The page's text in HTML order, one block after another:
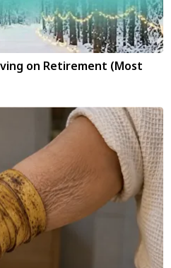
on Retirement (Most